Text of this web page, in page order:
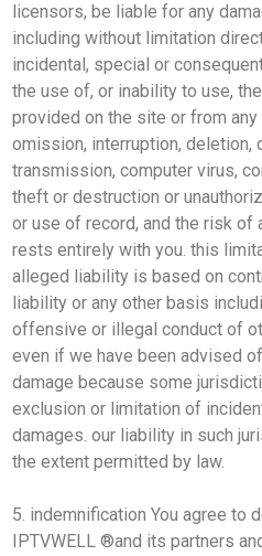
licensors, be liable for any
including without limitation
incidental, special or
the use of, or inability to use,
provided on the site or from
omission, interruption, deletion,
transmission, computer virus,
theft or destruction or
or use of record, and the risk of
rests entirely with you. this
alleged liability is based on
liability or any other basis
offensive or illegal conduct of
even if we have been advised
damage because some
exclusion or limitation of
damages. our liability in such
the extent permitted by law.
5. indemnification You agree to
IPTVWELL ®and its partners